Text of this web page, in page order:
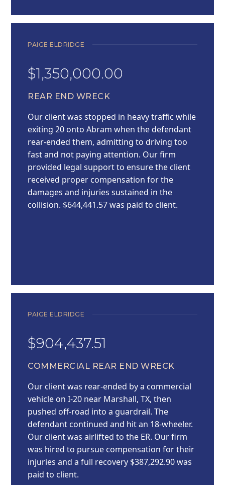
PAIGE ELDRIDGE
$1,350,000.00
REAR END WRECK
Our client was stopped in heavy traffic while
exiting 20 onto Abram when the defendant
rear-ended them, admitting to driving too
fast and not paying attention. Our firm
provided legal support to ensure the client
received proper compensation for the
damages and injuries sustained in the
collision. $644,441.57 was paid to client.
PAIGE ELDRIDGE
$904,437.51
COMMERCIAL REAR END WRECK
Our client was rear-ended by a commercial
vehicle on I-20 near Marshall, TX, then
pushed off-road into a guardrail. The
defendant continued and hit an 18-wheeler.
Our client was airlifted to the ER. Our firm
was hired to pursue compensation for their
injuries and a full recovery $387,292.90 was
paid to client.